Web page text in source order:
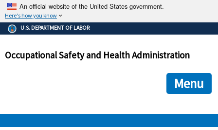
An official website of the United States government.
Here's how you know
The .gov means it's official.
Federal government websites often end in .gov or .mil. Before
government site.
ensures that you are connecting to the official
and that any information you provide is encrypted and
U.S. DEPARTMENT OF LABOR
Occupational Safety and Health Administration
Menu